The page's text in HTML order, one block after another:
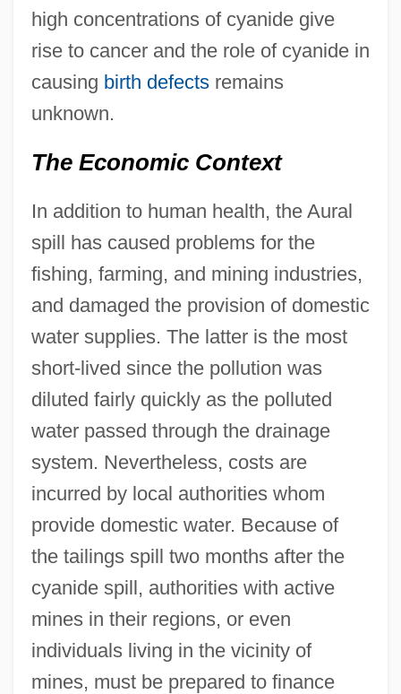
high concentrations of cyanide give
rise to cancer and the role of cyanide in
causing birth defectsremains
unknown.
The Economic Context
In addition to human health, the Aural
spill has caused problems for the
fishing, farming, and mining industries,
and damaged the provision of domestic
water supplies. The latter is the most
short-lived since the pollution was
diluted fairly quickly as the polluted
water passed through the drainage
system. Nevertheless, costs are
incurred by local authorities whom
provide domestic water. Because of
the tailings spill two months after the
cyanide spill, authorities with active
mines in their regions, or even
individuals living in the vicinity of
mines, must be prepared to finance